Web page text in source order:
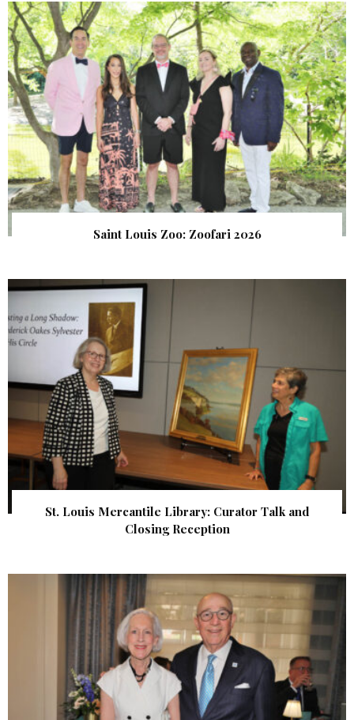
Saint Louis Zoo: Zoofari 2026
St. Louis Mercantile Library: Curator Talk and
Closing Reception